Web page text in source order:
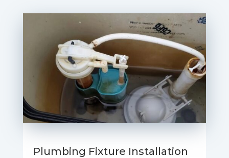
Plumbing Fixture Installation